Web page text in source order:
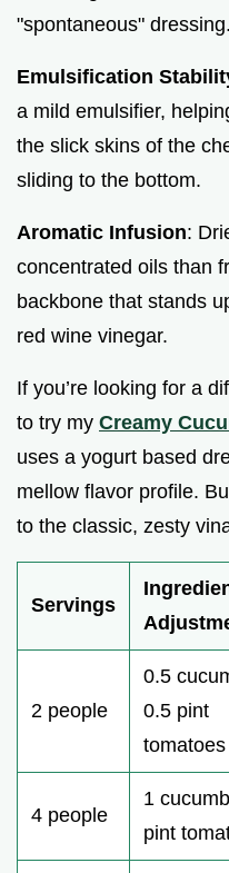
"spontaneous" dressing.
Emulsification
a mild emulsifier,
the slick skins of the
sliding to the bottom.
Aromatic Infusion:
concentrated oils than
backbone that stands
red wine vinegar.
If you’re looking for a
to try my Creamy
uses a yogurt based
mellow flavor profile.
to the classic, zesty
Servings
2 people
0.5
0.5 pint
tomatoes
4 people
1
pint